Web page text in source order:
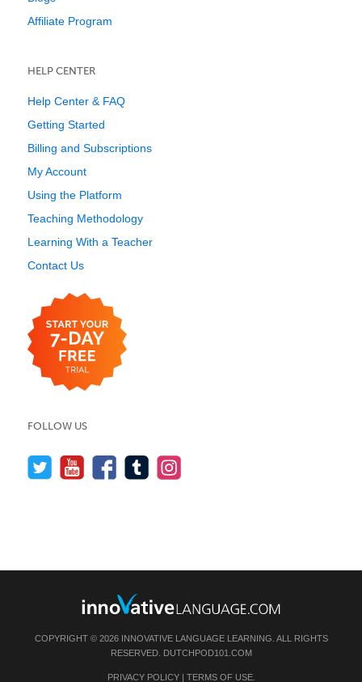
Affiliate Program
HELP CENTER
Help Center & FAQ
Getting Started
Billing and Subscriptions
My Account
Using the Platform
Teaching Methodology
Learning With a Teacher
Contact Us
FOLLOW US
COPYRIGHT © 2026 INNOVATIVE LANGUAGE LEARNING. ALL RIGHTS
RESERVED. DUTCHPOD101.COM
PRIVACY POLICY| TERMS OF USE.